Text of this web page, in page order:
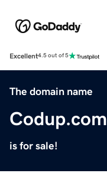
Excellent4.5 out of 5
The domain name
Codup.com
is for sale!